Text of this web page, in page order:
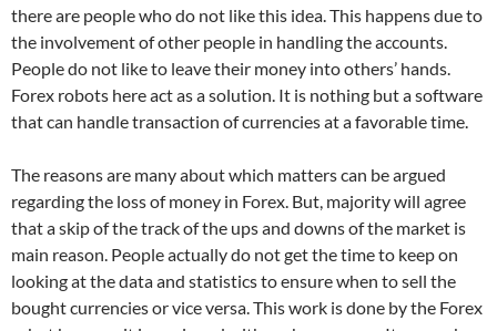
there are people who do not like this idea. This happens due to
the involvement of other people in handling the accounts.
People do not like to leave their money into others’ hands.
Forex robots here act as a solution. It is nothing but a software
that can handle transaction of currencies at a favorable time.
The reasons are many about which matters can be argued
regarding the loss of money in Forex. But, majority will agree
that a skip of the track of the ups and downs of the market is
main reason. People actually do not get the time to keep on
looking at the data and statistics to ensure when to sell the
bought currencies or vice versa. This work is done by the Forex